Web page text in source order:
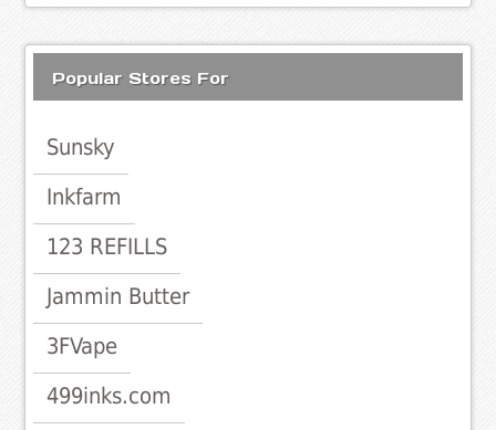
Popular Stores For
Sunsky
Inkfarm
123 REFILLS
Jammin Butter
3FVape
499inks.com